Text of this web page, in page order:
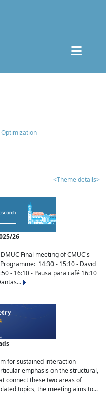
<Theme details>
26
Final meeting of CMUC's
14:30 - 15:10 - David
- 16:10 - Pausa para café 16:10
for sustained interaction
emphasis on the structural,
connect these two areas of
topics, the meeting aims to...